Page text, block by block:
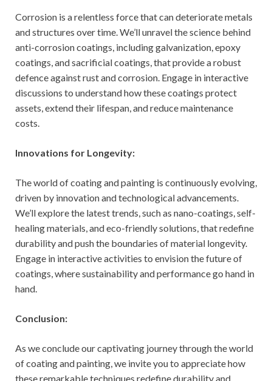
Corrosion is a relentless force that can deteriorate metals
and structures over time. We’ll unravel the science behind
anti-corrosion coatings, including galvanization, epoxy
coatings, and sacrificial coatings, that provide a robust
defence against rust and corrosion. Engage in interactive
discussions to understand how these coatings protect
assets, extend their lifespan, and reduce maintenance
costs.
Innovations for Longevity:
The world of coating and painting is continuously evolving,
driven by innovation and technological advancements.
We’ll explore the latest trends, such as nano-coatings, self-
healing materials, and eco-friendly solutions, that redefine
durability and push the boundaries of material longevity.
Engage in interactive activities to envision the future of
coatings, where sustainability and performance go hand in
hand.
Conclusion:
As we conclude our captivating journey through the world
of coating and painting, we invite you to appreciate how
these remarkable techniques redefine durability and